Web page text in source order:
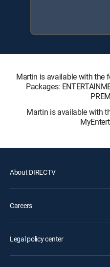
Martin is available with the
Packages:
Martin is available with
About DIRECTV
Careers
Legal policy center